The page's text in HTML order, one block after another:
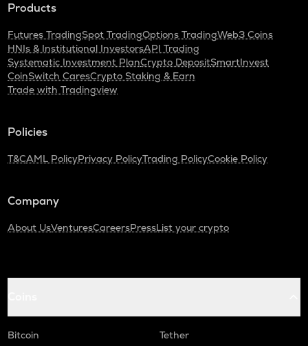
Products
Futures TradingSpot TradingOptions TradingWeb3 Coins
HNIs & Institutional InvestorsAPI Trading
Systematic Investment PlanCrypto DepositSmartInvest
CoinSwitch CaresCrypto Staking & Earn
Trade with Tradingview
Policies
T&CAML PolicyPrivacy PolicyTrading PolicyCookie Policy
Company
About UsVenturesCareersPressList your crypto
Bitcoin
Tether